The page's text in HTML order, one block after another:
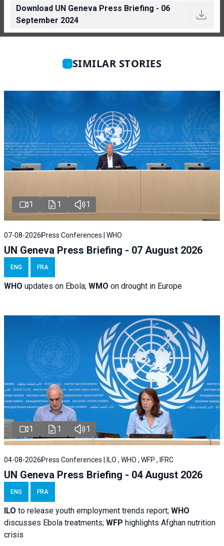
Download UN Geneva Press Briefing - 06
September 2024
SIMILAR STORIES
1 1 1
07-08-2026 Press Conferences | WHO
UN Geneva Press Briefing - 07 August 2026
ENG FRA
WHO updates on Ebola; WMO on drought in Europe
1 1 1
04-08-2026 Press Conferences | ILO , WHO , WFP , IFRC
UN Geneva Press Briefing - 04 August 2026
ENG FRA
ILO to release youth employment trends report; WHO
discusses Ebola treatments; WFP highlights Afghan nutrition
crisis